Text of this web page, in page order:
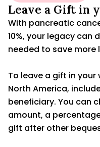
Leave a Gift in
With pancreatic
10%, your legacy can
needed to save more
To leave a gift in
North America,
beneficiary. You can
amount, a
gift after other